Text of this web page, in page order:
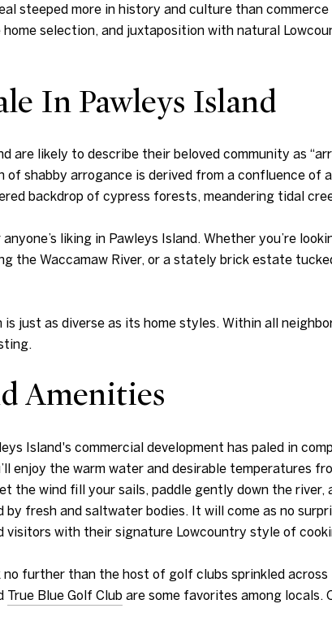
steeped more in history and culture than
home selection, and juxtaposition with natural
In Pawleys Island
are likely to describe their beloved community as
of shabby arrogance is derived from a confluence
backdrop of cypress forests, meandering tidal
liking in Pawleys Island. Whether you’re
the Waccamaw River, or a stately brick estate
is just as diverse as its home styles. Within all
Amenities
Island's commercial development has paled in
enjoy the warm water and desirable temperatures
the wind fill your sails, paddle gently down the
by fresh and saltwater bodies. It will come as no
visitors with their signature Lowcountry style of
further than the host of golf clubs sprinkled
True Blue Golf Club are some favorites among locals.